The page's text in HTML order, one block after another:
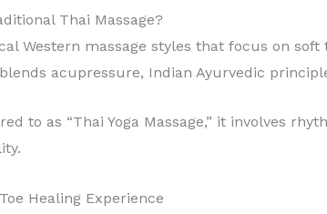
Thai Massage?
Western massage styles that focus on
acupressure, Indian Ayurvedic
to as “Thai Yoga Massage,” it involves
Healing Experience